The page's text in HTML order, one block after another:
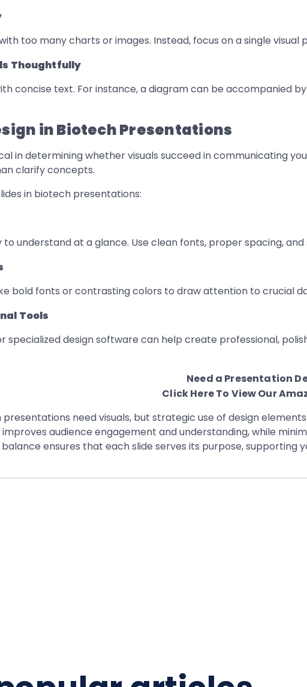
too many charts or images. Instead, focus on a single
Thoughtfully
concise text. For instance, a diagram can be accompanied
in Biotech Presentations
in determining whether visuals succeed in communicating
clarify concepts.
in biotech presentations:
to understand at a glance. Use clean fonts, proper spacing,
bold fonts or contrasting colors to draw attention to crucial
Tools
specialized design software can help create professional,
Need a Presentation
Click Here To View Our
presentations need visuals, but strategic use of design
audience engagement and understanding, while
ensures that each slide serves its purpose, supporting